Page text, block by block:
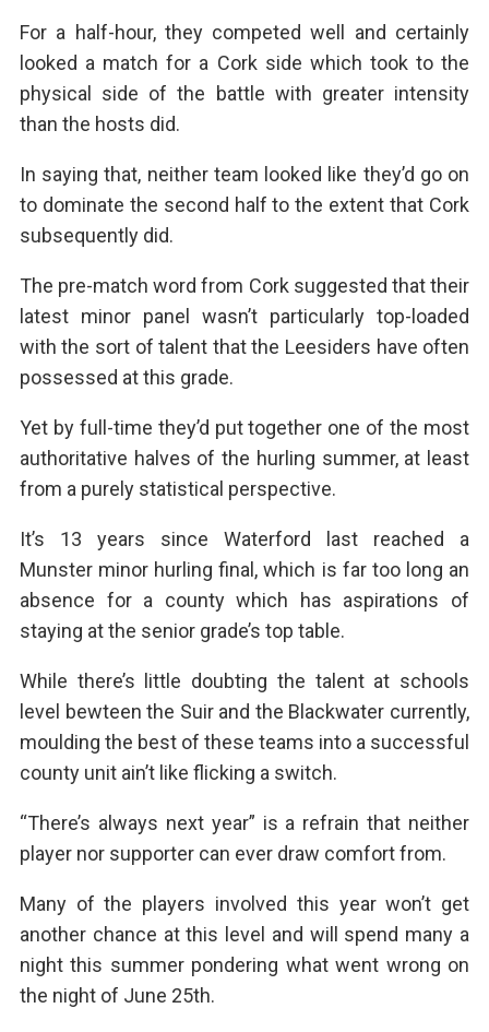
For a half-hour, they competed well and certainly
looked a match for a Cork side which took to the
physical side of the battle with greater intensity
than the hosts did.
In saying that, neither team looked like they’d go on
to dominate the second half to the extent that Cork
subsequently did.
The pre-match word from Cork suggested that their
latest minor panel wasn’t particularly top-loaded
with the sort of talent that the Leesiders have often
possessed at this grade.
Yet by full-time they’d put together one of the most
authoritative halves of the hurling summer, at least
from a purely statistical perspective.
It’s 13 years since Waterford last reached a
Munster minor hurling final, which is far too long an
absence for a county which has aspirations of
staying at the senior grade’s top table.
While there’s little doubting the talent at schools
level bewteen the Suir and the Blackwater currently,
moulding the best of these teams into a successful
county unit ain’t like flicking a switch.
“There’s always next year” is a refrain that neither
player nor supporter can ever draw comfort from.
Many of the players involved this year won’t get
another chance at this level and will spend many a
night this summer pondering what went wrong on
the night of June 25th.